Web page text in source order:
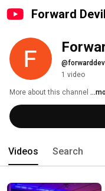
Forward
1 video
More about this channel
Videos Search